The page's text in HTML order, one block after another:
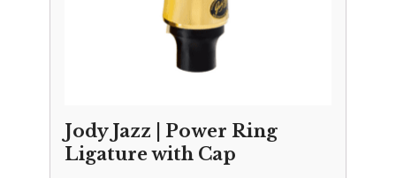
Jody Jazz | Power Ring
Ligature with Cap